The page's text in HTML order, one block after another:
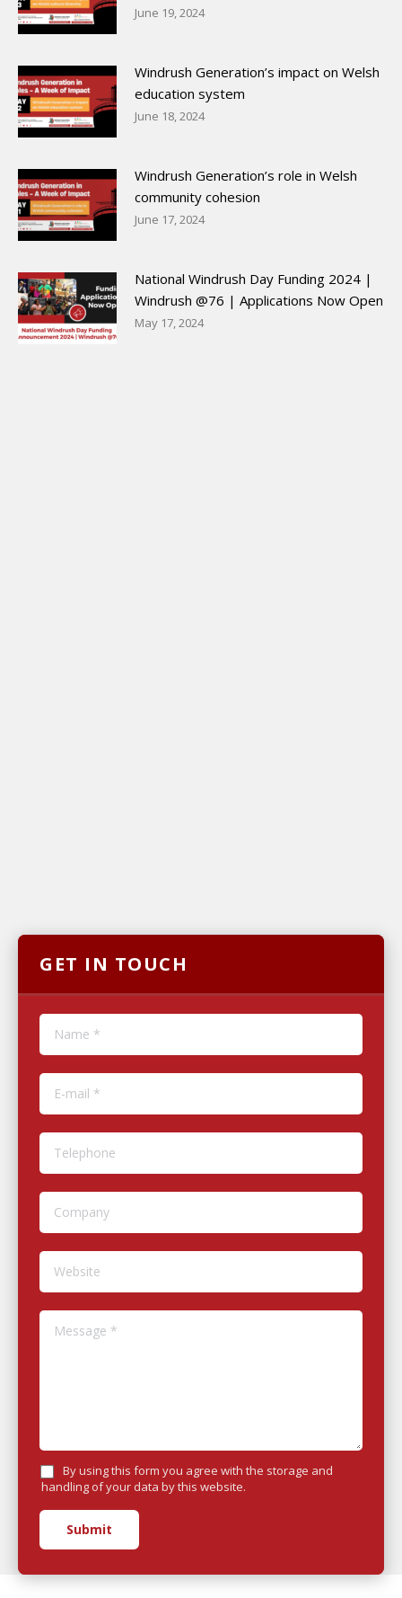
June 19, 2024
Windrush Generation’s impact on Welsh
education system
June 18, 2024
Windrush Generation’s role in Welsh
community cohesion
June 17, 2024
National Windrush Day Funding 2024 |
Windrush @76 | Applications Now Open
May 17, 2024
GET IN TOUCH
Name *
E-mail *
Telephone
Company
Website
Message *
By using this form you agree with the storage and
handling of your data by this website.
Submit